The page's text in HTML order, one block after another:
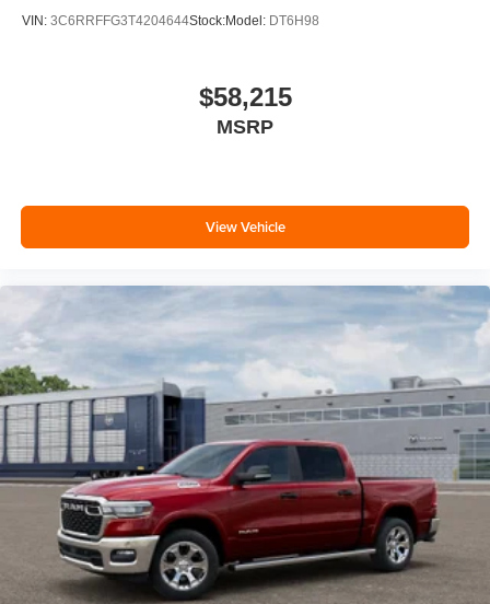
VIN: 3C6RRFFG3T4204644Stock:Model: DT6H98
$58,215
MSRP
View Vehicle